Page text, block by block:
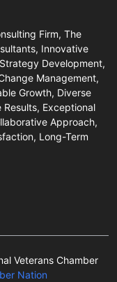
Firm, The
Innovative
Development,
Management,
Growth, Diverse
Results, Exceptional
Approach,
Long-Term
Veterans Chamber
Nation